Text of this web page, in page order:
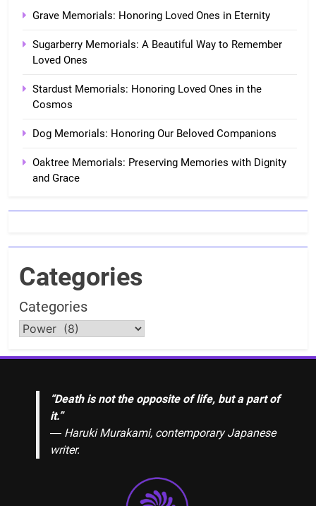
Grave Memorials: Honoring Loved Ones in Eternity
Sugarberry Memorials: A Beautiful Way to Remember
Loved Ones
Stardust Memorials: Honoring Loved Ones in the
Cosmos
Dog Memorials: Honoring Our Beloved Companions
Oaktree Memorials: Preserving Memories with Dignity
and Grace
Categories
Categories
“Death is not the opposite of life, but a part of
it.”
― Haruki Murakami, contemporary Japanese
writer.